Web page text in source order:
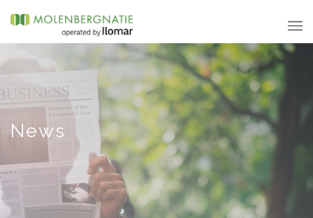
News